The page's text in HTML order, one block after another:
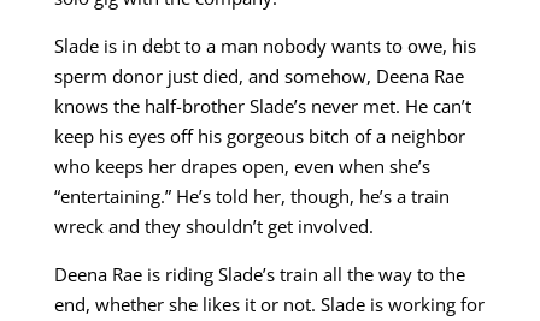
Slade is in debt to a man nobody wants to owe, his
sperm donor just died, and somehow, Deena Rae
knows the half-brother Slade’s never met. He can’t
keep his eyes off his gorgeous bitch of a neighbor
who keeps her drapes open, even when she’s
“entertaining.” He’s told her, though, he’s a train
wreck and they shouldn’t get involved.
Deena Rae is riding Slade’s train all the way to the
end, whether she likes it or not. Slade is working for